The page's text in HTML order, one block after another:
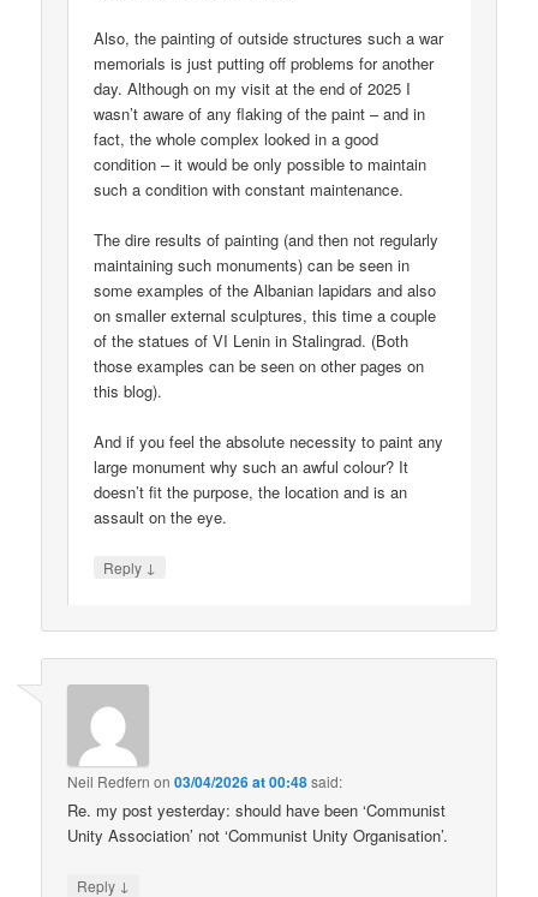
Also, the painting of outside structures such a war
memorials is just putting off problems for another
day. Although on my visit at the end of 2025 I
wasn’t aware of any flaking of the paint – and in
fact, the whole complex looked in a good
condition – it would be only possible to maintain
such a condition with constant maintenance.
The dire results of painting (and then not regularly
maintaining such monuments) can be seen in
some examples of the Albanian lapidars and also
on smaller external sculptures, this time a couple
of the statues of VI Lenin in Stalingrad. (Both
those examples can be seen on other pages on
this blog).
And if you feel the absolute necessity to paint any
large monument why such an awful colour? It
doesn’t fit the purpose, the location and is an
assault on the eye.
Reply ↓
Neil Redfern on03/04/2026 at 00:48said:
Re. my post yesterday: should have been ‘Communist
Unity Association’ not ‘Communist Unity Organisation’.
Reply ↓